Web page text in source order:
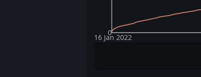
0
16 Jan 2022